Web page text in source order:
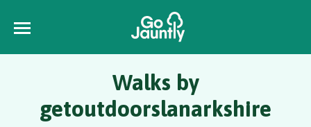
Walks by
getoutdoorslanarkshire